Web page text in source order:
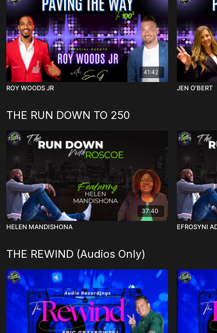
41:42
ROY WOODS JR JEN O'BERT
THE RUN DOWN TO 250
37:40
HELEN MANDISHONA EFROSYNI
THE REWIND (Audios Only)